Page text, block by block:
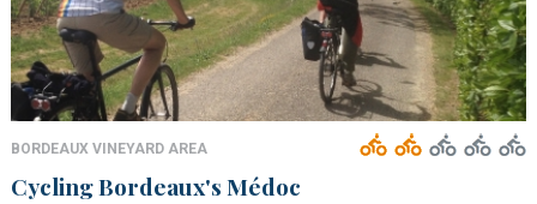
BORDEAUX VINEYARD AREA
Cycling Bordeaux's Médoc